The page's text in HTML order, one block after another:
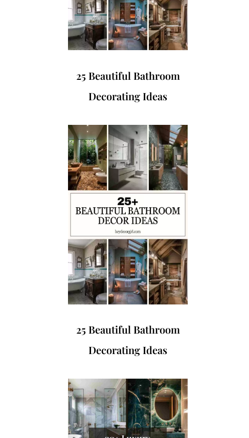
25 Beautiful Bathroom
Decorating Ideas
25 Beautiful Bathroom
Decorating Ideas